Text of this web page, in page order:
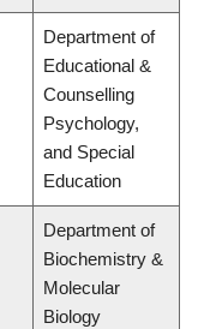
Department of
Educational &
Counselling
Psychology,
and Special
Education
Department of
Biochemistry &
Molecular
Biology